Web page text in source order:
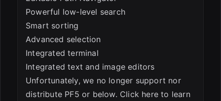
Powerful low-level search
Smart sorting
Advanced selection
Integrated terminal
Integrated text and image editors
Unfortunately, we no longer support nor
distribute PF5 or below. Click here to learn